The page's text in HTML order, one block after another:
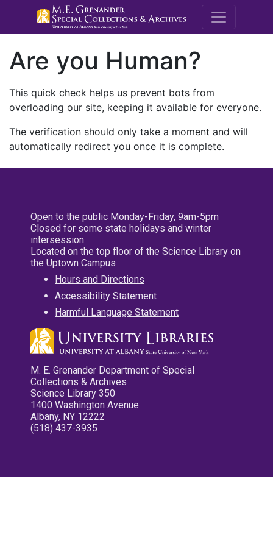
M.E.
Are you Human?
This quick check helps us prevent bots from
overloading our site, keeping it available for everyone.
The verification should only take a moment and will
automatically redirect you once it is complete.
Open to the public Monday-Friday, 9am-5pm
Closed for some state holidays and winter
intersession
Located on the top floor of the Science Library on
the Uptown Campus
Hours and Directions
Accessibility Statement
Harmful Language Statement
M. E. Grenander Department of Special
Collections & Archives
Science Library 350
1400 Washington Avenue
Albany, NY 12222
(518) 437-3935